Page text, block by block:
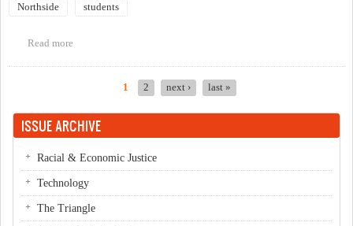
Northside students
Read more
1 2 next › last »
ISSUE ARCHIVE
Racial & Economic Justice
Technology
The Triangle